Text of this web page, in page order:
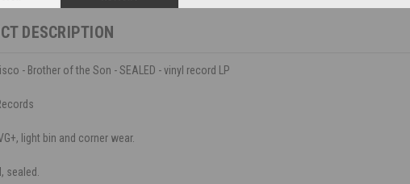
DESCRIPTION
- Brother of the Son - SEALED - vinyl record LP
light bin and corner wear.
sealed.